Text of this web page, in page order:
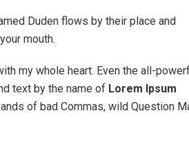
Duden flows by their place and
mouth.
my whole heart. Even the all-
text by the name of Lorem Ipsum
of bad Commas, wild Question